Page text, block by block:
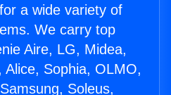
a wide variety of
We carry top
Aire, LG, Midea,
Alice, Sophia, OLMO,
Soleus,